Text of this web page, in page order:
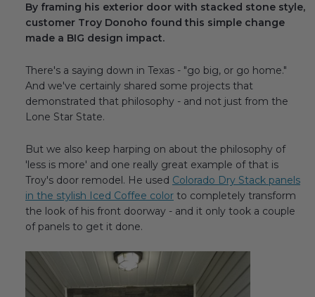
Modern Style Interior Design Ideas
Urban & Industrial Style
Traditional Design Ideas
BLOG
NEW PRODUCTS & PROMOTIONS
PROJECT SUBMISSIONS
REQUEST DESIGN IDEAS
By framing his exterior door with stacked stone style,
customer Troy Donoho found this simple change
made a BIG design impact.
There's a saying down in Texas - "go big, or go home."
And we've certainly shared some projects that
demonstrated that philosophy - and not just from the
Lone Star State.
But we also keep harping on about the philosophy of
'less is more' and one really great example of that is
Troy's door remodel. He used Colorado Dry Stack panels
in the stylish Iced Coffee color to completely transform
the look of his front doorway - and it only took a couple
of panels to get it done.